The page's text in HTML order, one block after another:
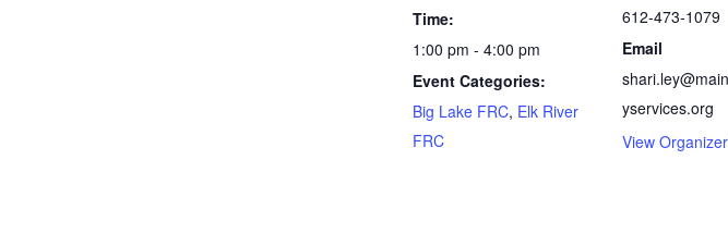
Time:
1:00 pm - 4:00 pm
Event Categories:
Big Lake FRC, Elk River
FRC
612-473-1079
Email
yservices.org
View